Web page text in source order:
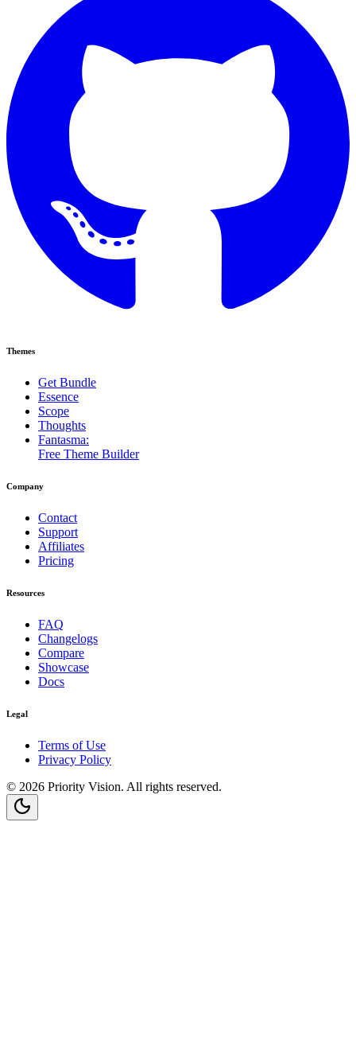
Themes
Get Bundle
Essence
Scope
Thoughts
Fantasma:
Free Theme Builder
Company
Contact
Support
Affiliates
Pricing
Resources
FAQ
Changelogs
Compare
Showcase
Docs
Legal
Terms of Use
Privacy Policy
© 2026 Priority Vision. All rights reserved.